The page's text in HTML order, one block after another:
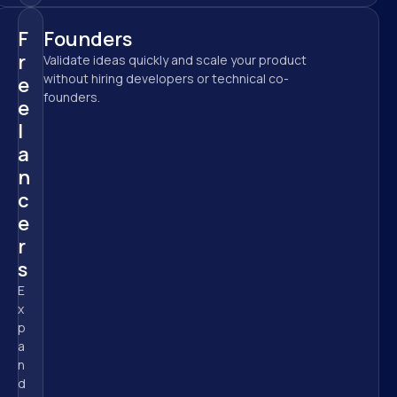
F
r
e
e
l
a
n
c
e
r
s
E
x
p
a
n
d
Founders
Validate ideas quickly and scale your product
without hiring developers or technical co-
founders.